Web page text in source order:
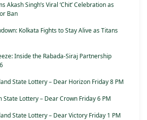
Akash Singh’s Viral ‘Chit’ Celebration as
Ban
Kolkata Fights to Stay Alive as Titans
Inside the Rabada-Siraj Partnership
State Lottery – Dear Horizon Friday 8 PM
State Lottery – Dear Crown Friday 6 PM
State Lottery – Dear Victory Friday 1 PM